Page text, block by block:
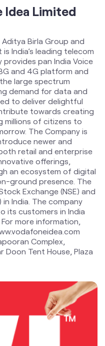
large spectrum
towards creating
millions of citizens to
The Company is
newer and
retail and enterprise
offerings,
an ecosystem of digital
ground presence. The
Exchange (NSE) and
in India. The company
customers in India
For more information,
Complex,
Doon Tent House, Plaza